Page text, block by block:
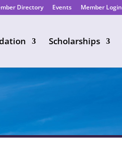
Directory Events Member Login
Scholarships